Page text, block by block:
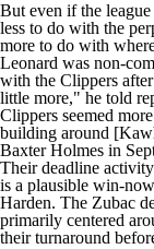
But even if the
less to do with the
more to do with
Leonard was non-
with the Clippers
little more," he told
Clippers seemed
building around
Baxter Holmes in
Their deadline
is a plausible win-
Harden. The Zubac
primarily centered
their turnaround